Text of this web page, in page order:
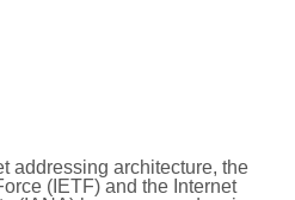
addressing architecture, the
(IETF) and the Internet